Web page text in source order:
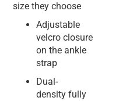
size they choose
Adjustable
velcro closure
on the ankle
strap
Dual-
density fully